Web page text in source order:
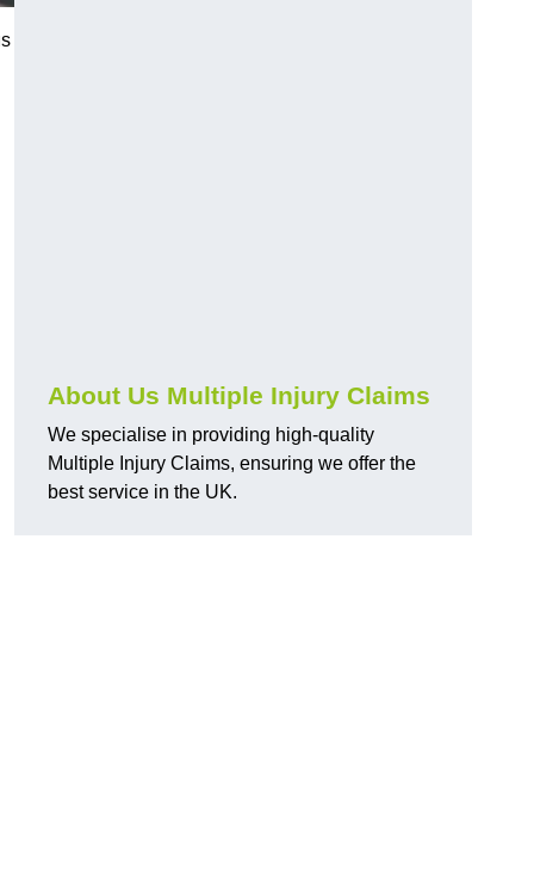
About Us Multiple Injury Claims
We specialise in providing high-quality
Multiple Injury Claims, ensuring we offer the
best service in the UK.